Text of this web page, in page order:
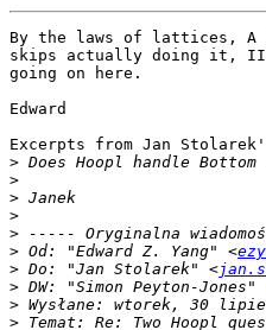
By the laws of lattices, A
skips actually doing it,
going on here.
Edward
Excerpts from Jan
>
>
>
>
>
> Od: "Edward Z. Yang" <
> Do: "Jan Stolarek" <
> DW: "Simon Peyton-Jones"
>
>